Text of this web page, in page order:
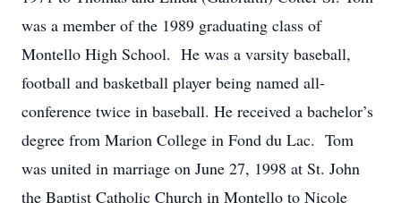
was a member of the 1989 graduating class of
Montello High School. He was a varsity baseball,
football and basketball player being named all-
conference twice in baseball. He received a bachelor’s
degree from Marion College in Fond du Lac. Tom
was united in marriage on June 27, 1998 at St. John
the Baptist Catholic Church in Montello to Nicole